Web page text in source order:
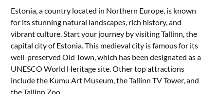
Estonia, a country located in Northern Europe, is known
for its stunning natural landscapes, rich history, and
vibrant culture. Start your journey by visiting Tallinn, the
capital city of Estonia. This medieval city is famous for its
well-preserved Old Town, which has been designated as a
UNESCO World Heritage site. Other top attractions
include the Kumu Art Museum, the Tallinn TV Tower, and
the Tallinn Zoo.